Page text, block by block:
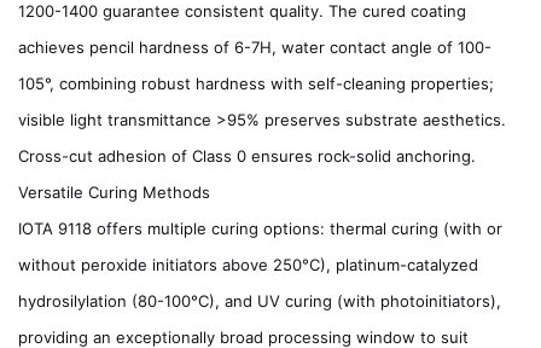
1200-1400 guarantee consistent quality. The cured coating
achieves pencil hardness of 6-7H, water contact angle of 100-
105°, combining robust hardness with self-cleaning properties;
visible light transmittance >95% preserves substrate aesthetics.
Cross-cut adhesion of Class 0 ensures rock-solid anchoring.
Versatile Curing Methods
IOTA 9118 offers multiple curing options: thermal curing (with or
without peroxide initiators above 250°C), platinum-catalyzed
hydrosilylation (80-100°C), and UV curing (with photoinitiators),
providing an exceptionally broad processing window to suit